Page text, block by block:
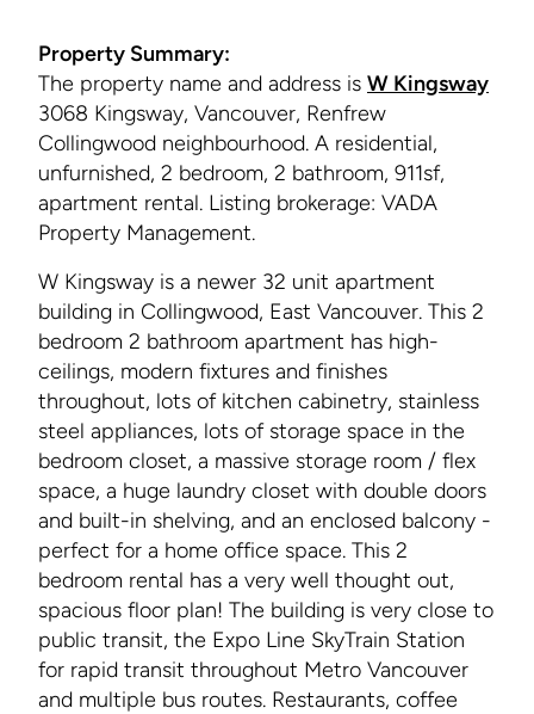
Property Summary:
The property name and address is W Kingsway
3068 Kingsway, Vancouver, Renfrew
Collingwood neighbourhood. A residential,
unfurnished, 2 bedroom, 2 bathroom, 911sf,
apartment rental. Listing brokerage: VADA
Property Management.
W Kingsway is a newer 32 unit apartment
building in Collingwood, East Vancouver. This 2
bedroom 2 bathroom apartment has high-
ceilings, modern fixtures and finishes
throughout, lots of kitchen cabinetry, stainless
steel appliances, lots of storage space in the
bedroom closet, a massive storage room / flex
space, a huge laundry closet with double doors
and built-in shelving, and an enclosed balcony -
perfect for a home office space. This 2
bedroom rental has a very well thought out,
spacious floor plan! The building is very close to
public transit, the Expo Line SkyTrain Station
for rapid transit throughout Metro Vancouver
and multiple bus routes. Restaurants, coffee